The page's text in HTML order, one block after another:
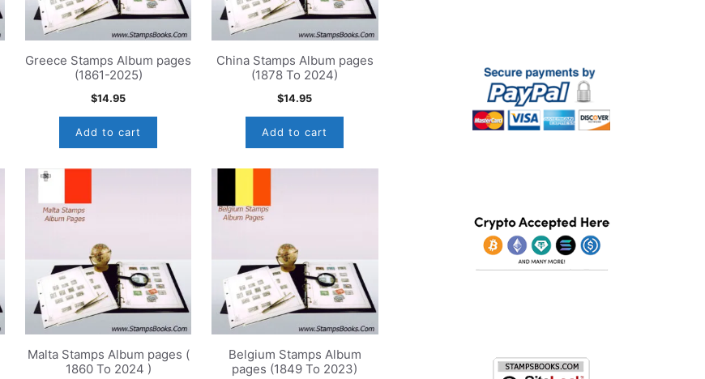
Greece Stamps Album pages
(1861-2025)
$14.95
Add to cart
China Stamps Album pages
(1878 To 2024)
$14.95
Add to cart
Malta Stamps Album pages (
1860 To 2024 )
Belgium Stamps Album
pages (1849 To 2023)